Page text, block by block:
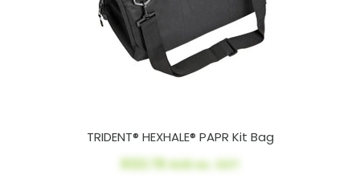
TRIDENT® HEXHALE® PAPR Kit Bag
$123.78AUD ex. GST